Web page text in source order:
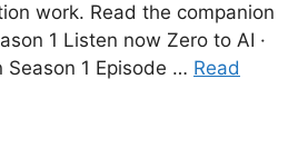
work. Read the companion
1 Listen now Zero to AI ·
Season 1 Episode … Read